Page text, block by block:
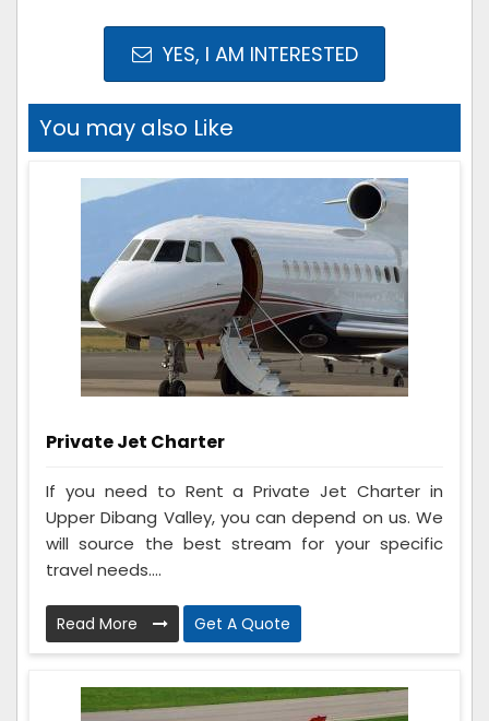
YES, I AM INTERESTED
You may also Like
Private Jet Charter
If you need to Rent a Private Jet Charter in
Upper Dibang Valley, you can depend on us. We
will source the best stream for your specific
travel needs....
Read More Get A Quote